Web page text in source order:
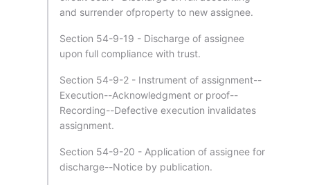
and surrender ofproperty to new assignee.
Section 54-9-19 - Discharge of assignee
upon full compliance with trust.
Section 54-9-2 - Instrument of assignment--
Execution--Acknowledgment or proof--
Recording--Defective execution invalidates
assignment.
Section 54-9-20 - Application of assignee for
discharge--Notice by publication.